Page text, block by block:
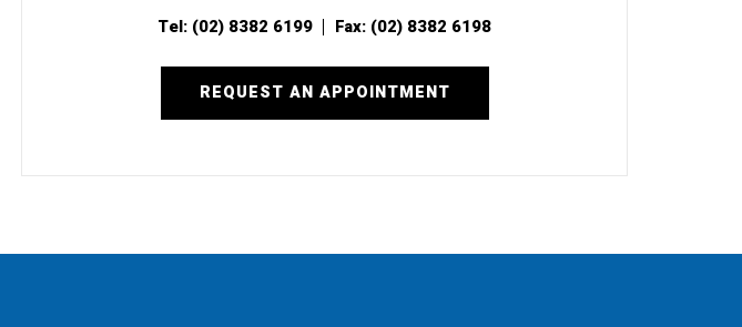
Tel: (02) 8382 6199 Fax: (02) 8382 6198
REQUEST AN APPOINTMENT